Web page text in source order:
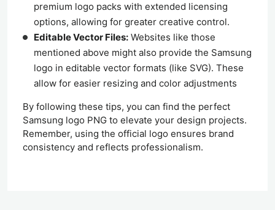
premium logo packs with extended licensing
options, allowing for greater creative control.
Editable Vector Files: Websites like those
mentioned above might also provide the Samsung
logo in editable vector formats (like SVG). These
allow for easier resizing and color adjustments
By following these tips, you can find the perfect
Samsung logo PNG to elevate your design projects.
Remember, using the official logo ensures brand
consistency and reflects professionalism.